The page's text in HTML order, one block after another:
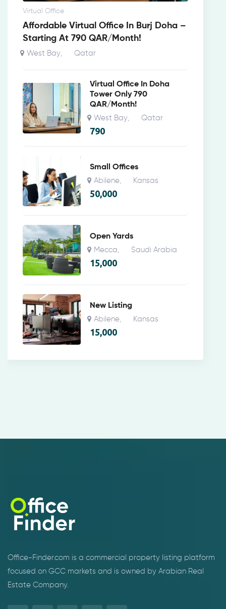
Virtual Office
Affordable Virtual Office In Burj Doha –
Starting At 790 QAR/Month!
West Bay, Qatar
Virtual Office In Doha
Tower Only 790
QAR/Month!
West Bay, Qatar
790
Small Offices
Abilene, Kansas
50,000
Open Yards
Mecca, Saudi Arabia
15,000
New Listing
Abilene, Kansas
15,000
Office-Finder.com is a commercial property listing platform
focused on GCC markets and is owned by Arabian Real
Estate Company.